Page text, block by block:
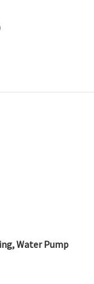
Water Pump